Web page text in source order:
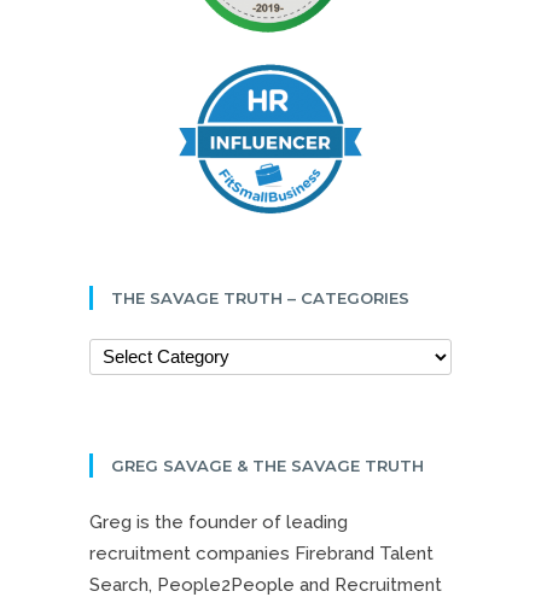
THE SAVAGE TRUTH – CATEGORIES
GREG SAVAGE & THE SAVAGE TRUTH
Greg is the founder of leading
recruitment companies Firebrand Talent
Search, People2People and Recruitment